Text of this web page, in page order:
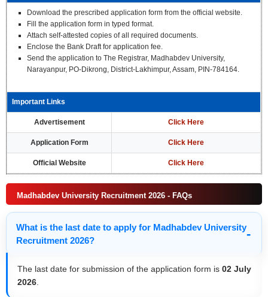
Download the prescribed application form from the official website.
Fill the application form in typed format.
Attach self-attested copies of all required documents.
Enclose the Bank Draft for application fee.
Send the application to The Registrar, Madhabdev University,
Narayanpur, PO-Dikrong, District-Lakhimpur, Assam, PIN-784164.
Important Links
Advertisement Click Here
Application Form Click Here
Official Website Click Here
Madhabdev University Recruitment 2026 - FAQs
What is the last date to apply for Madhabdev University
Recruitment 2026?
The last date for submission of the application form is02 July
2026